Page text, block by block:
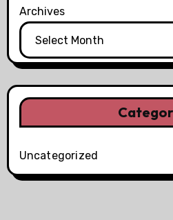
Archives
Uncategorized